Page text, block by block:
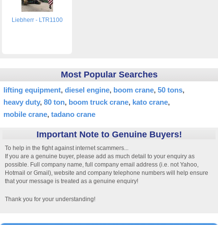
Liebherr - LTR1100
Most Popular Searches
lifting equipment diesel engine boom crane 50 tons
heavy duty 80 ton boom truck crane kato crane
mobile crane tadano crane
Important Note to Genuine Buyers!
To help in the fight against internet scammers...
If you are a genuine buyer, please add as much detail to your enquiry as
possible. Full company name, full company email address (i.e. not Yahoo,
Hotmail or Gmail), website and company telephone numbers will help ensure
that your message is treated as a genuine enquiry!
Thank you for your understanding!